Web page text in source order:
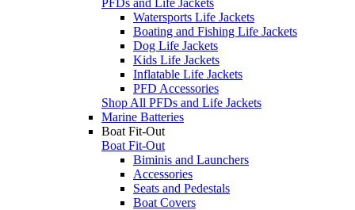
Watersports Life Jackets
Boating and Fishing Life Jackets
Dog Life Jackets
Kids Life Jackets
Inflatable Life Jackets
PFD Accessories
Shop All PFDs and Life Jackets
Marine Batteries
Boat Fit-Out
Boat Fit-Out
Biminis and Launchers
Accessories
Seats and Pedestals
Boat Covers